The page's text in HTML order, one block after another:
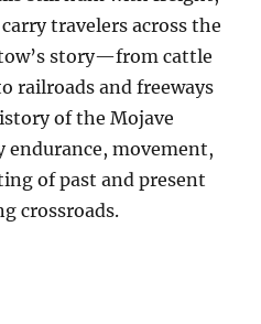
travelers across the
story—from cattle
railroads and freeways
of the Mojave
endurance, movement,
of past and present
crossroads.